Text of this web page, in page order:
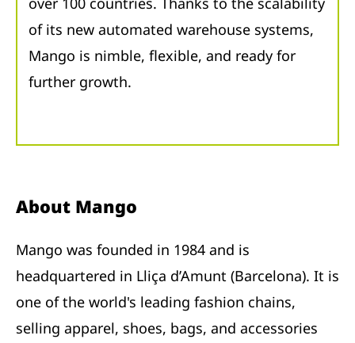
of its new automated warehouse systems,
Mango is nimble, flexible, and ready for
further growth.
About Mango
Mango was founded in 1984 and is
headquartered in Lliça d’Amunt (Barcelona). It is
one of the world's leading fashion chains,
selling apparel, shoes, bags, and accessories